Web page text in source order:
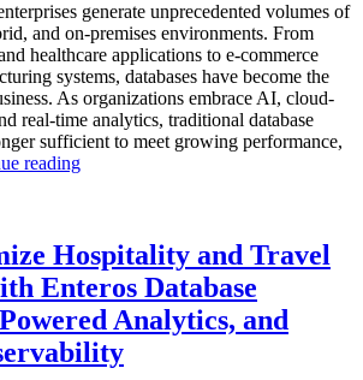
generate unprecedented volumes of
and on-premises environments. From
healthcare applications to e-commerce
systems, databases have become the
As organizations embrace AI, cloud-
real-time analytics, traditional database
sufficient to meet growing performance,
reading“The
Database
Operations:
Trends
Every
Enterprise
Should
Hospitality and Travel
Enteros Database
Analytics, and